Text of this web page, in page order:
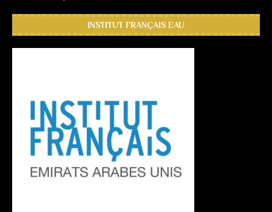
INSTITUT FRANÇAIS EAU